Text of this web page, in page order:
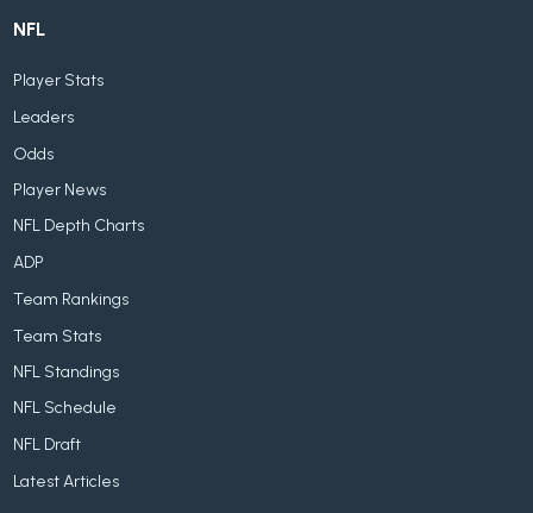
NFL
Player Stats
Leaders
Odds
Player News
NFL Depth Charts
ADP
Team Rankings
Team Stats
NFL Standings
NFL Schedule
NFL Draft
Latest Articles